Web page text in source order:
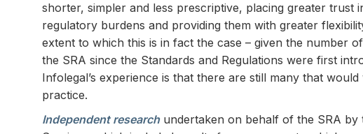
shorter, simpler and less prescriptive, placing greater trust
regulatory burdens and providing them with greater
extent to which this is in fact the case – given the number
the SRA since the Standards and Regulations were first
Infolegal’s experience is that there are still many that
practice.
Independent researchundertaken on behalf of the SRA by